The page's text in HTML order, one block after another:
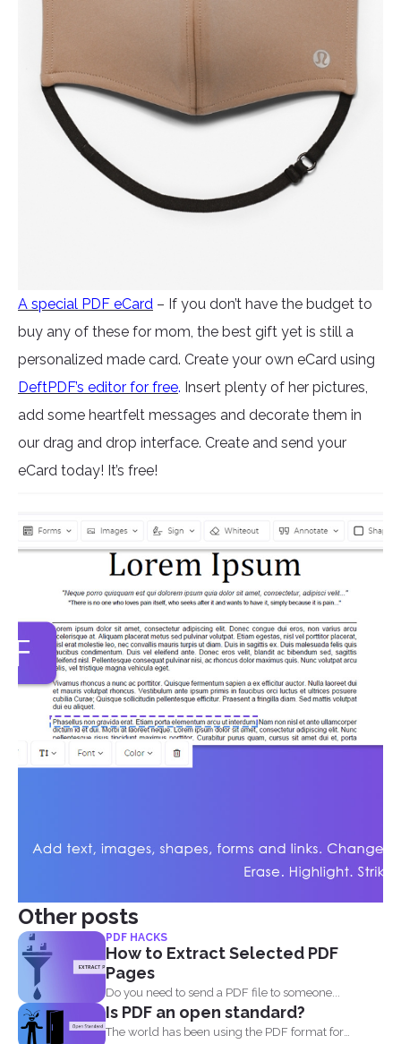
A special PDF eCard – If you don’t have the budget to
buy any of these for mom, the best gift yet is still a
personalized made card. Create your own eCard using
DeftPDF’s editor for free. Insert plenty of her pictures,
add some heartfelt messages and decorate them in
our drag and drop interface. Create and send your
eCard today! It’s free!
Other posts
PDF HACKS
How to Extract Selected PDF
Pages
Do you need to send a PDF file to someone...
Is PDF an open standard?
The world has been using the PDF format for